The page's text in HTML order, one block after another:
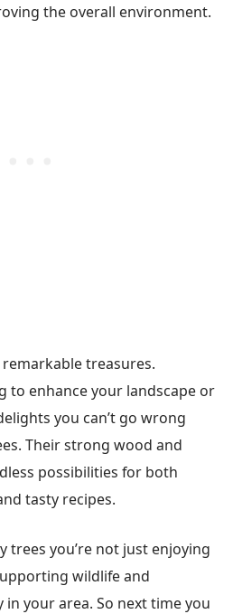
the overall environment.
treasures.
to enhance your landscape or
you can’t go wrong
Their strong wood and
possibilities for both
tasty recipes.
trees you’re not just enjoying
wildlife and
your area. So next time you